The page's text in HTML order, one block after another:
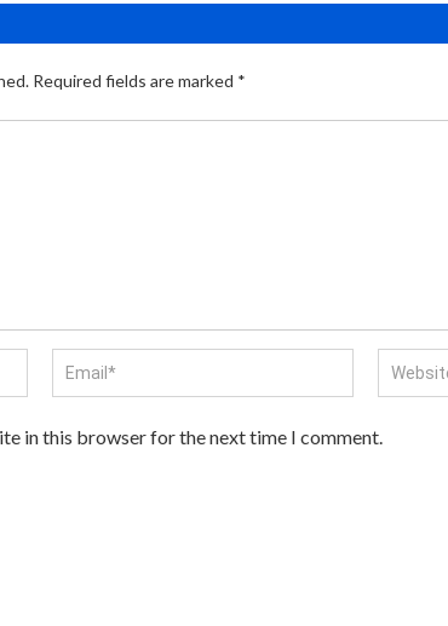
Required fields are marked *
in this browser for the next time I comment.